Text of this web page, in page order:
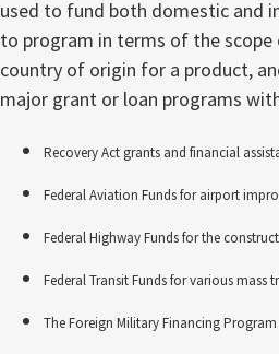
used to fund both domestic and
to program in terms of the
country of origin for a product,
major grant or loan programs
Recovery Act grants and financial
Federal Aviation Funds for airport
Federal Highway Funds for the
Federal Transit Funds for various mass
The Foreign Military Financing